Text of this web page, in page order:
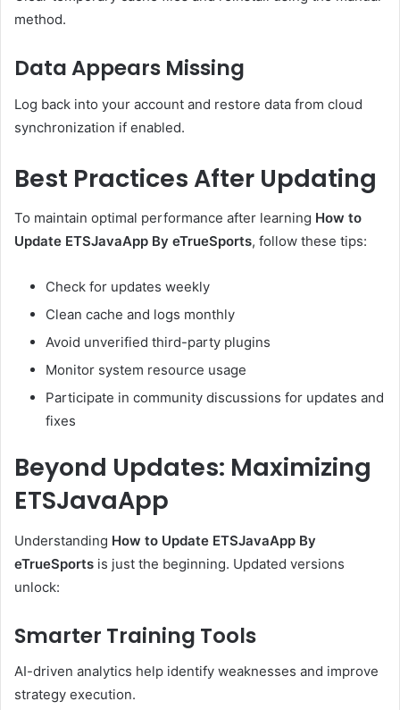
method.
Data Appears Missing
Log back into your account and restore data from cloud
synchronization if enabled.
Best Practices After Updating
To maintain optimal performance after learning How to
Update ETSJavaApp By eTrueSports, follow these tips:
Check for updates weekly
Clean cache and logs monthly
Avoid unverified third-party plugins
Monitor system resource usage
Participate in community discussions for updates and
fixes
Beyond Updates: Maximizing
ETSJavaApp
Understanding How to Update ETSJavaApp By
eTrueSports is just the beginning. Updated versions
unlock:
Smarter Training Tools
AI-driven analytics help identify weaknesses and improve
strategy execution.